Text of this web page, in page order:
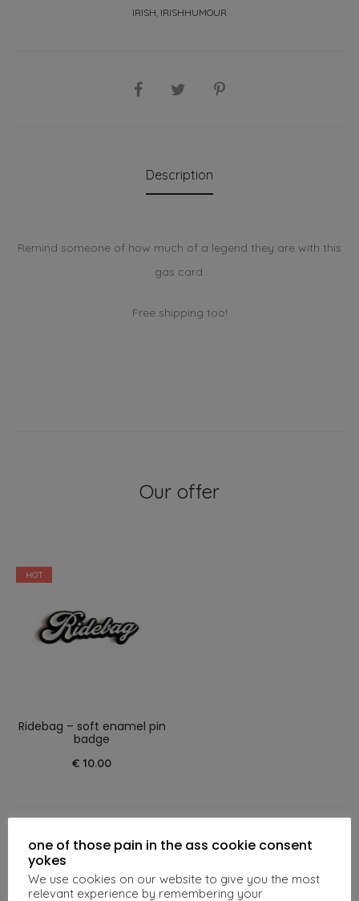
IRISH, IRISHHUMOUR
SHARE
Description
Remind someone of how much of a legend they are with this
gas card.
Free shipping too!
Our offer
HOT
Ridebag – soft enamel pin
badge
€ 10.00
one of those pain in the ass cookie consent
yokes
We use cookies on our website to give you the most
relevant experience by remembering your